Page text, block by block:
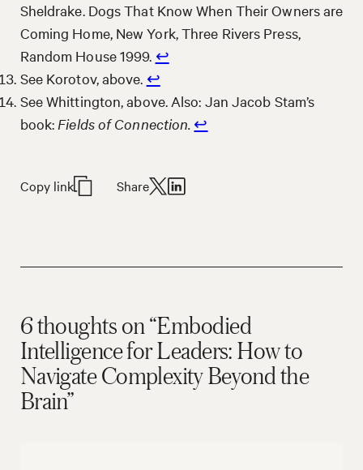
Sheldrake. Dogs That Know When Their Owners are
Coming Home, New York, Three Rivers Press,
Random House 1999. ↩︎
See Korotov, above. ↩︎
See Whittington, above. Also: Jan Jacob Stam’s
book: Fields of Connection. ↩︎
Copy link Share
6 thoughts on “Embodied
Intelligence for Leaders: How to
Navigate Complexity Beyond the
Brain”